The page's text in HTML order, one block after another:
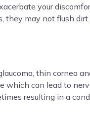
your
they may not flush
thin cornea
which can lead to
resulting in a